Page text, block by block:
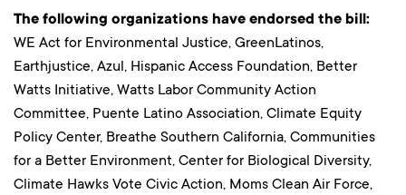
The following organizations have endorsed the bill:
WE Act for Environmental Justice, GreenLatinos,
Earthjustice, Azul, Hispanic Access Foundation, Better
Watts Initiative, Watts Labor Community Action
Committee, Puente Latino Association, Climate Equity
Policy Center, Breathe Southern California, Communities
for a Better Environment, Center for Biological Diversity,
Climate Hawks Vote Civic Action, Moms Clean Air Force,